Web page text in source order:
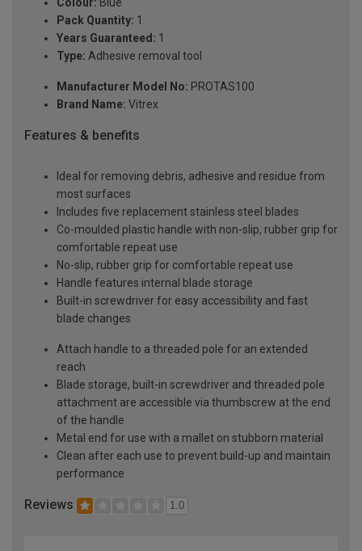
Colour: Blue
Pack Quantity: 1
Years Guaranteed: 1
Type: Adhesive removal tool
Manufacturer Model No: PROTAS100
Brand Name: Vitrex
Features & benefits
Ideal for removing debris, adhesive and residue from
most surfaces
Includes five replacement stainless steel blades
Co-moulded plastic handle with non-slip, rubber grip for
comfortable repeat use
No-slip, rubber grip for comfortable repeat use
Handle features internal blade storage
Built-in screwdriver for easy accessibility and fast
blade changes
Attach handle to a threaded pole for an extended
reach
Blade storage, built-in screwdriver and threaded pole
attachment are accessible via thumbscrew at the end
of the handle
Metal end for use with a mallet on stubborn material
Clean after each use to prevent build-up and maintain
performance
Reviews 1.0